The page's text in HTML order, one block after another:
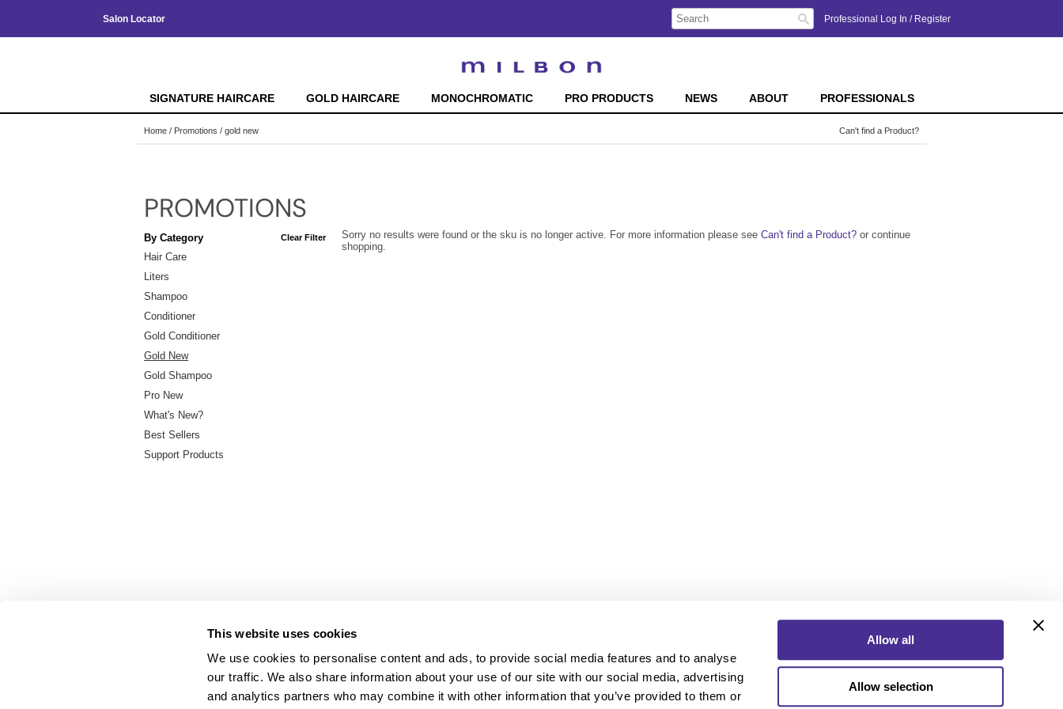
This website uses cookies
We use cookies to personalise content and ads, to provide social media features and to analyse
our traffic. We also share information about your use of our site with our social media, advertising
and analytics partners who may combine it with other information that you’ve provided to them or
Allow all
Allow selection
Salon Locator Professional Log In / Register
Search
Type:
Search
Site
Search
SIGNATURE HAIRCARE GOLD HAIRCARE MONOCHROMATIC PRO PRODUCTS NEWS ABOUT PROFESSIONALS
Home Promotions gold new Can't find a Product?
PROMOTIONS
By Category Clear Filter
Hair Care
Liters
Shampoo
Conditioner
Gold Conditioner
Gold New
Gold Shampoo
Pro New
What's New?
Best Sellers
Support Products
Sorry no results were found or the sku is no longer active. For more information please see Can't find a Product? or continue
shopping.
Anti-Diversion
InstagramYouTube
YouTube